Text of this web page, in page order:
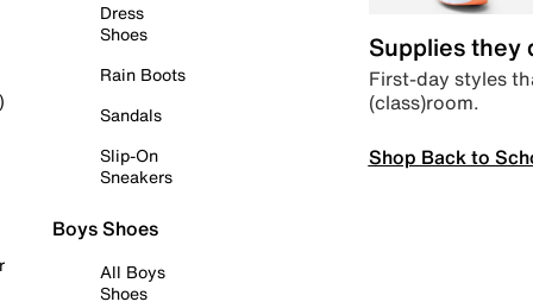
Dress
Shoes
Rain Boots
Sandals
Slip-On
Sneakers
Boys Shoes
All Boys
Shoes
Supplies they
First-day styles
(class)room.
Shop Back to